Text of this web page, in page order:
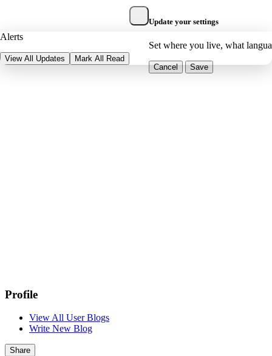
Alerts
View All Updates Mark All Read
Update your settings
Set where you live, what
Cancel Save
Profile
View All User Blogs
Write New Blog
Share